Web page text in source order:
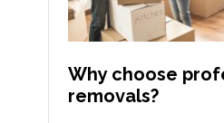
Why choose
removals?